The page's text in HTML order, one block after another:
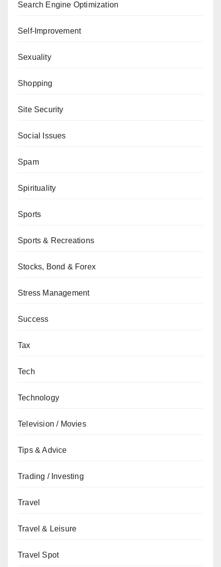
Search Engine Optimization
Self-Improvement
Sexuality
Shopping
Site Security
Social Issues
Spam
Spirituality
Sports
Sports & Recreations
Stocks, Bond & Forex
Stress Management
Success
Tax
Tech
Technology
Television / Movies
Tips & Advice
Trading / Investing
Travel
Travel & Leisure
Travel Spot